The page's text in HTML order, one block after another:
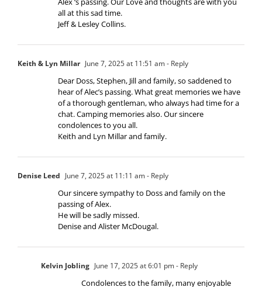
all at this sad time.
Jeff & Lesley Collins.
Keith & Lyn Millar June 7, 2025 at 11:51 am- Reply
Dear Doss, Stephen, Jill and family, so saddened to
hear of Alec’s passing. What great memories we have
of a thorough gentleman, who always had time for a
chat. Camping memories also. Our sincere
condolences to you all.
Keith and Lyn Millar and family.
Denise Leed June 7, 2025 at 11:11 am- Reply
Our sincere sympathy to Doss and family on the
passing of Alex.
He will be sadly missed.
Denise and Alister McDougal.
Kelvin Jobling June 17, 2025 at 6:01 pm- Reply
Condolences to the family, many enjoyable